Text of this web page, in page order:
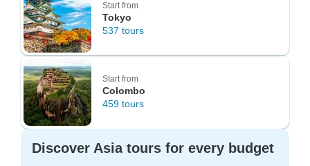
Start from
Tokyo
537 tours
Start from
Colombo
459 tours
Discover Asia tours for every budget